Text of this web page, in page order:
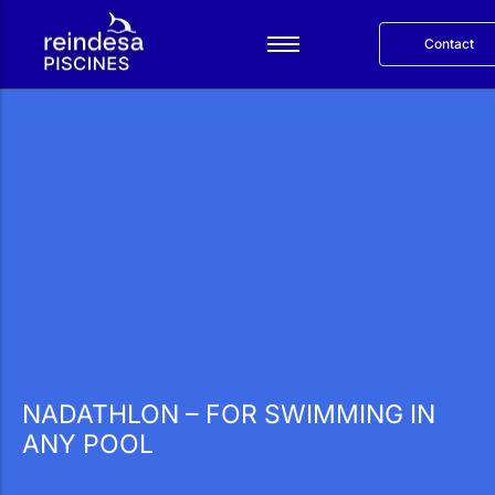
Contact
NADATHLON – FOR SWIMMING IN
ANY POOL